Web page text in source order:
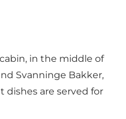
in the middle of
Svanninge Bakker,
dishes are served for